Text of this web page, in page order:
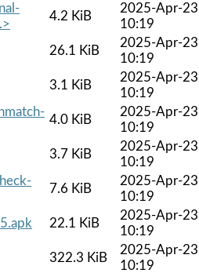
4.2 KiB
2025-Apr-23
10:19
26.1 KiB
2025-Apr-23
10:19
3.1 KiB
2025-Apr-23
10:19
4.0 KiB
2025-Apr-23
10:19
3.7 KiB
2025-Apr-23
10:19
7.6 KiB
2025-Apr-23
10:19
22.1 KiB
2025-Apr-23
10:19
322.3 KiB
2025-Apr-23
10:19